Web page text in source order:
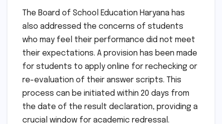
The Board of School Education Haryana has
also addressed the concerns of students
who may feel their performance did not meet
their expectations. A provision has been made
for students to apply online for rechecking or
re-evaluation of their answer scripts. This
process can be initiated within 20 days from
the date of the result declaration, providing a
crucial window for academic redressal.